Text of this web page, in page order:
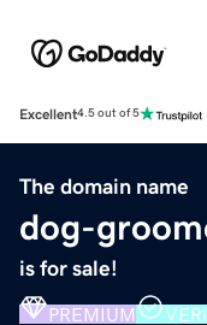
Excellent4.5 out of 5
The domain name
dog-
is for sale!
PREMIUM